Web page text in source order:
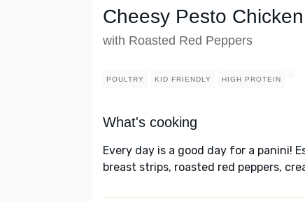
Cheesy Pesto
with Roasted Red Peppers
POULTRY KID FRIENDLY HIGH PROTEIN
What's cooking
Every day is a good day for a panini!
breast strips, roasted red peppers,